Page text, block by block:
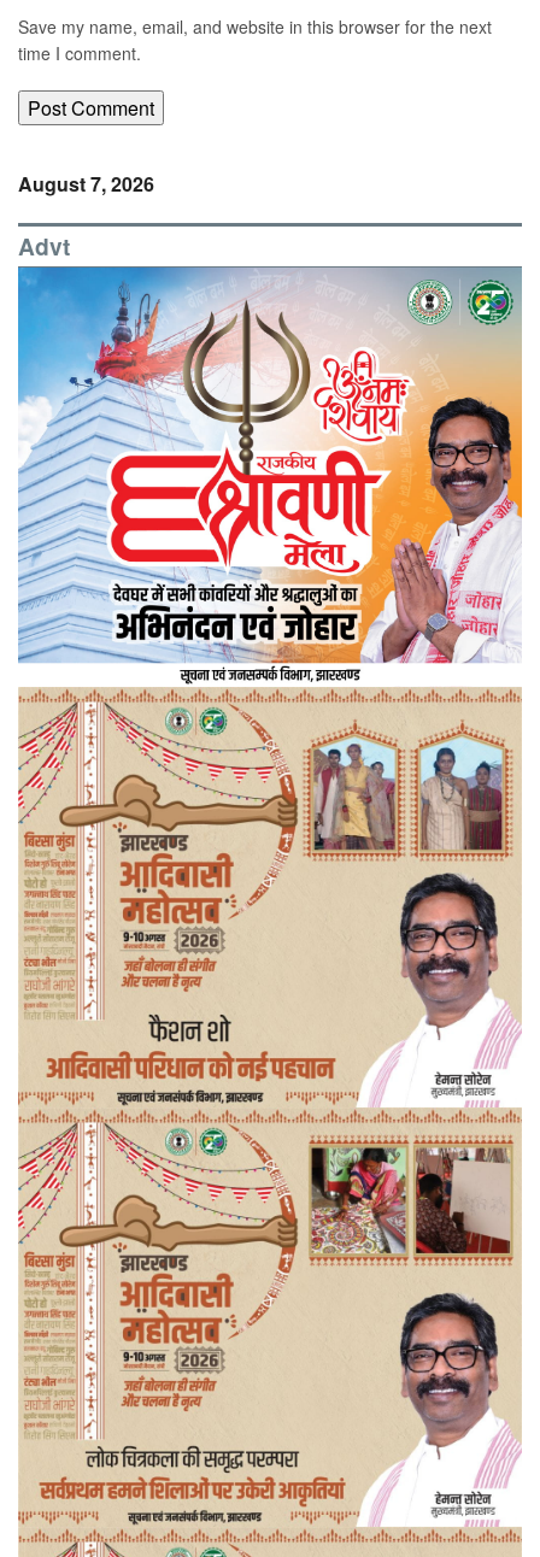
Save my name, email, and website in this browser for the next
time I comment.
August 7, 2026
Advt